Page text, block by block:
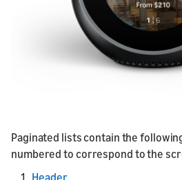
Paginated lists contain the
numbered to correspond to the